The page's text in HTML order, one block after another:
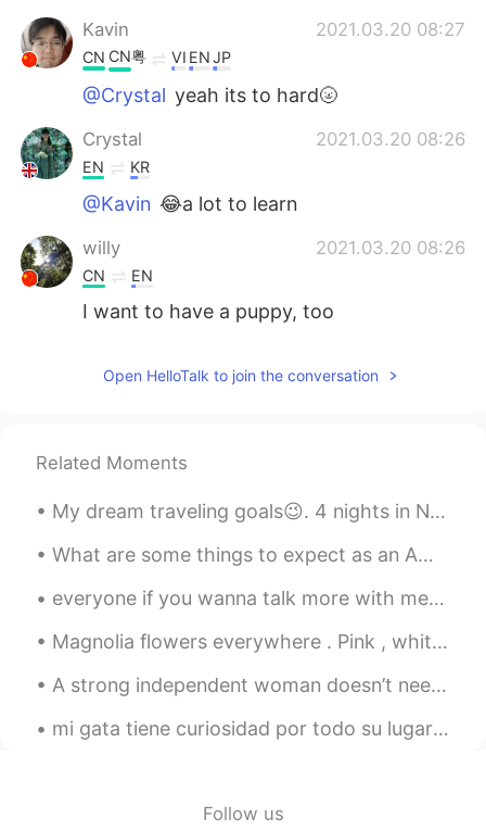
Kavin 2021.03.20 08:27
CN CN粤 VI EN JP
@Crystal yeah its to hard🌝
Crystal 2021.03.20 08:26
EN KR
@Kavin 😂a lot to learn
willy 2021.03.20 08:26
CN EN
I want to have a puppy, too
CN EN
CN CN粤 VIENJP
@Crystal谢谢你的翻译。不过我感觉我还
认识的词😂😷😂
Crystal 2021.03.20 08:20
opens up to show all the colours and
Open HelloTalk to join the conversation
Related Moments
My dream traveling goals😉. 4 nights in New York 4 nights in Miami 4 nights in Las Vegas 6 nights ...
What are some things to expect as an American living in China? What are some things I should be l...
everyone if you wanna talk more with me follow my instagram:milly_.bxo hope we can be friends😊🤗an...
Magnolia flowers everywhere . Pink , white or even yellow you can spot them everywhere across Eur...
A strong independent woman doesn’t need you, she wants you. She doesn’t need you financially, all...
mi gata tiene curiosidad por todo su lugar favorito es la ventana para que pueda ver lo que pasa ...
Follow us